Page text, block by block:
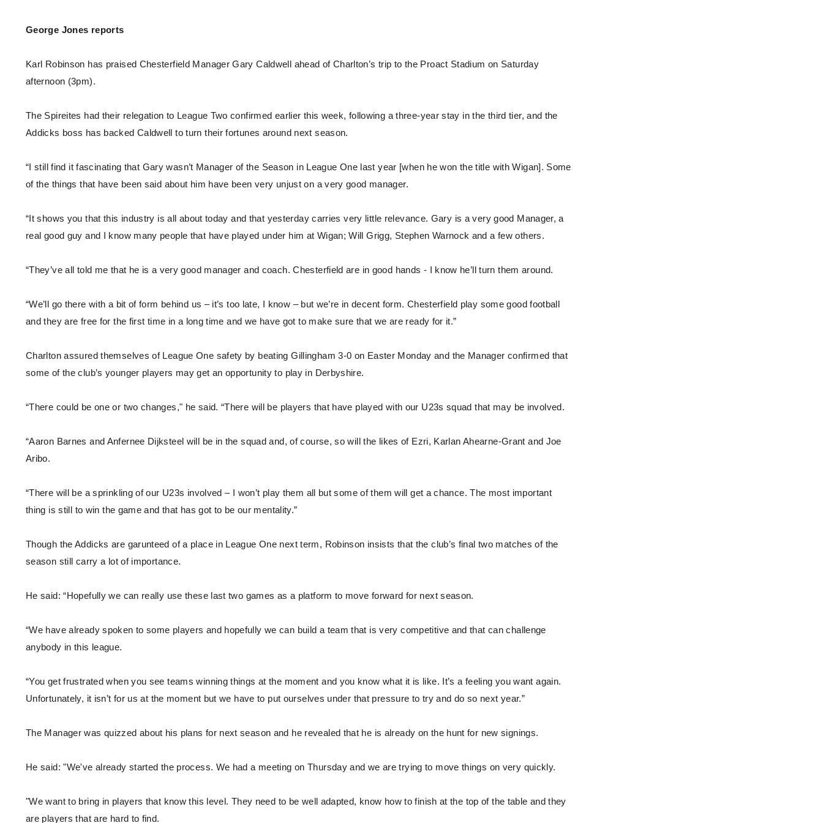
Ticket Office Opening Hours
Academy Tickets
Code Of Conduct
Lounges For Hire
George Jones reports
Karl Robinson has praised Chesterfield Manager Gary Caldwell ahead of Charlton’s trip to the Proact Stadium on Saturday
afternoon (3pm).
The Spireites had their relegation to League Two confirmed earlier this week, following a three-year stay in the third tier, and the
Addicks boss has backed Caldwell to turn their fortunes around next season.
“I still find it fascinating that Gary wasn’t Manager of the Season in League One last year [when he won the title with Wigan]. Some
of the things that have been said about him have been very unjust on a very good manager.
“It shows you that this industry is all about today and that yesterday carries very little relevance. Gary is a very good Manager, a
real good guy and I know many people that have played under him at Wigan; Will Grigg, Stephen Warnock and a few others.
“They’ve all told me that he is a very good manager and coach. Chesterfield are in good hands - I know he’ll turn them around.
“We’ll go there with a bit of form behind us – it’s too late, I know – but we’re in decent form. Chesterfield play some good football
and they are free for the first time in a long time and we have got to make sure that we are ready for it.”
Charlton assured themselves of League One safety by beating Gillingham 3-0 on Easter Monday and the Manager confirmed that
some of the club’s younger players may get an opportunity to play in Derbyshire.
“There could be one or two changes," he said. “There will be players that have played with our U23s squad that may be involved.
“Aaron Barnes and Anfernee Dijksteel will be in the squad and, of course, so will the likes of Ezri, Karlan Ahearne-Grant and Joe
Aribo.
“There will be a sprinkling of our U23s involved – I won’t play them all but some of them will get a chance. The most important
thing is still to win the game and that has got to be our mentality.”
Though the Addicks are garunteed of a place in League One next term, Robinson insists that the club’s final two matches of the
season still carry a lot of importance.
He said: “Hopefully we can really use these last two games as a platform to move forward for next season.
“We have already spoken to some players and hopefully we can build a team that is very competitive and that can challenge
anybody in this league.
“You get frustrated when you see teams winning things at the moment and you know what it is like. It’s a feeling you want again.
Unfortunately, it isn’t for us at the moment but we have to put ourselves under that pressure to try and do so next year.”
The Manager was quizzed about his plans for next season and he revealed that he is already on the hunt for new signings.
He said: "We've already started the process. We had a meeting on Thursday and we are trying to move things on very quickly.
"We want to bring in players that know this level. They need to be well adapted, know how to finish at the top of the table and they
are players that are hard to find.